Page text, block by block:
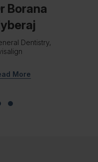
Dr Viraj Patel
Implant Surgeon
Read More